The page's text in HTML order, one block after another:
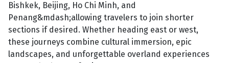
Bishkek, Beijing, Ho Chi Minh, and
Penang&mdash;allowing travelers to join shorter
sections if desired. Whether heading east or west,
these journeys combine cultural immersion, epic
landscapes, and unforgettable overland experiences